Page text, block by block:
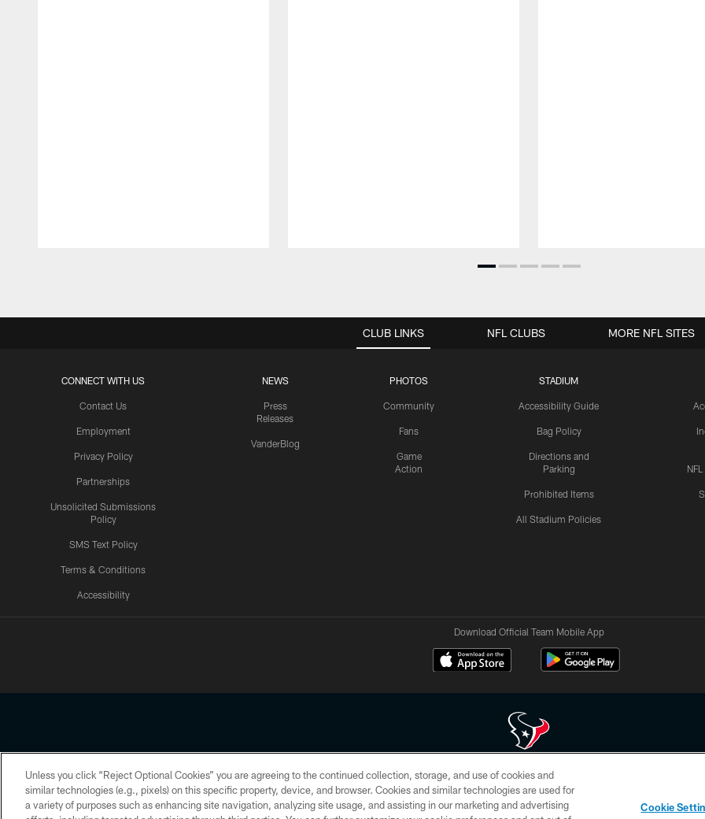
CLUB LINKS
CONNECT WITH US
Contact Us
Employment
Privacy Policy
Partnerships
Unsolicited Submissions
Policy
SMS Text Policy
Terms & Conditions
Accessibility
NEWS
Press
Releases
VanderBlog
PHOTOS
Community
Fans
Game
Action
STADIUM
Accessibility Guide
Bag Policy
Directions and
Parking
Prohibited Items
All Stadium Policies
NFL CLUBS MORE NFL SITES
Download Official Team Mobile App
Copyright © 2026 Houston Texans. All rights reserved. No portion of HoustonTexans.com may be duplicated, redistributed or manipulated in any form. By
HoustonTexans.com Privacy Policy, Code of Conduct, and Terms and Conditions.
Unless you click “Reject Optional Cookies” you are agreeing to the continued collection, storage, and use of cookies and
similar technologies (e.g., pixels) on this specific property, device, and browser. Cookies and similar technologies are used for
a variety of purposes such as enhancing site navigation, analyzing site usage, and assisting in our marketing and advertising
Cookie